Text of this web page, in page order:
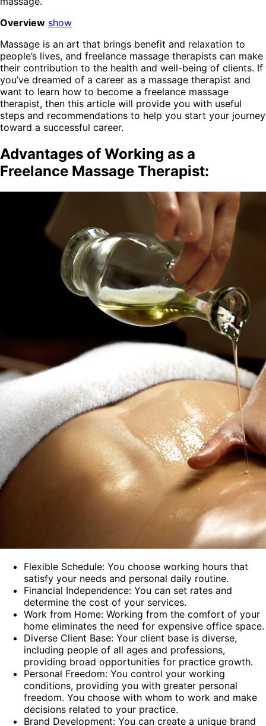
Overview show
Massage is an art that brings benefit and relaxation to
people’s lives, and freelance massage therapists can make
their contribution to the health and well-being of clients. If
you’ve dreamed of a career as a massage therapist and
want to learn how to become a freelance massage
therapist, then this article will provide you with useful
steps and recommendations to help you start your journey
toward a successful career.
Advantages of Working as a
Freelance Massage Therapist:
Flexible Schedule: You choose working hours that
satisfy your needs and personal daily routine.
Financial Independence: You can set rates and
determine the cost of your services.
Work from Home: Working from the comfort of your
home eliminates the need for expensive office space.
Diverse Client Base: Your client base is diverse,
including people of all ages and professions,
providing broad opportunities for practice growth.
Personal Freedom: You control your working
conditions, providing you with greater personal
freedom. You choose with whom to work and make
decisions related to your practice.
Brand Development: You can create a unique brand